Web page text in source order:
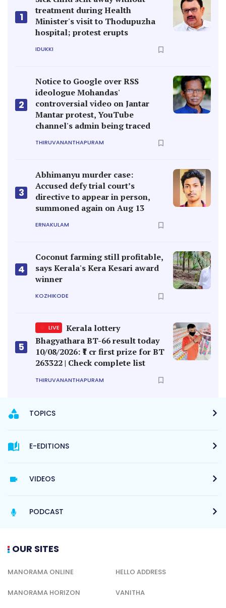
1
treatment during Health
Minister's visit to Thodupuzha
hospital; protest erupts
IDUKKI
2
Notice to Google over RSS
ideologue Mohandas'
controversial video on Jantar
Mantar protest, YouTube
channel's admin being traced
THIRUVANANTHAPURAM
3
Abhimanyu murder case:
Accused defy trial court’s
directive to appear in person,
summoned again on Aug 13
ERNAKULAM
4
Coconut farming still profitable,
says Kerala's Kera Kesari award
winner
KOZHIKODE
5
LIVE
Kerala lottery
Bhagyathara BT-66 result today
10/08/2026: ₹1 cr first prize for BT
263322 | Check complete list
THIRUVANANTHAPURAM
TOPICS
E-EDITIONS
VIDEOS
PODCAST
OUR SITES
MANORAMA ONLINE HELLO ADDRESS
MANORAMA HORIZON VANITHA